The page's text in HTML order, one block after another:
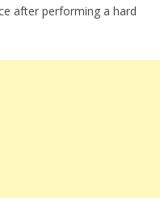
after performing a hard